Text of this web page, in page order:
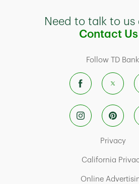
Need to talk to us
Contact Us
Follow TD Bank
Privacy
California
Online